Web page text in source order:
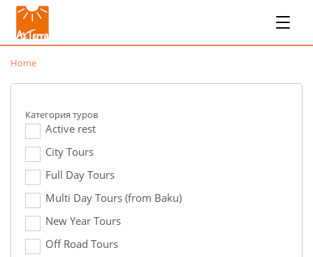
Home
Категория туров
Active rest
City Tours
Full Day Tours
Multi Day Tours (from Baku)
New Year Tours
Off Road Tours